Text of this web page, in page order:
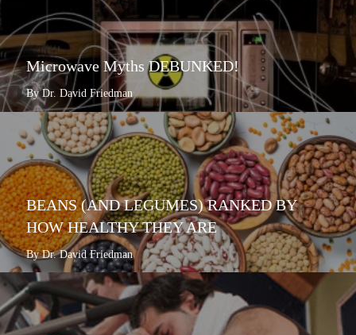
Microwave Myths DEBUNKED!
By Dr. David Friedman
BEANS (AND LEGUMES) RANKED BY
HOW HEALTHY THEY ARE
By Dr. David Friedman